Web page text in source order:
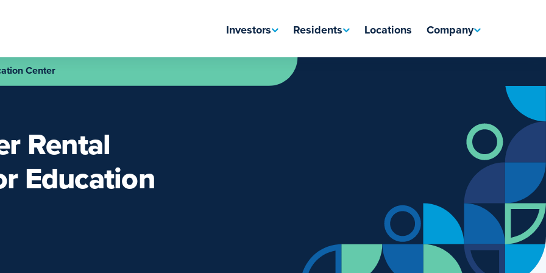
Investors Residents Locations Company
Center
Rental
Education